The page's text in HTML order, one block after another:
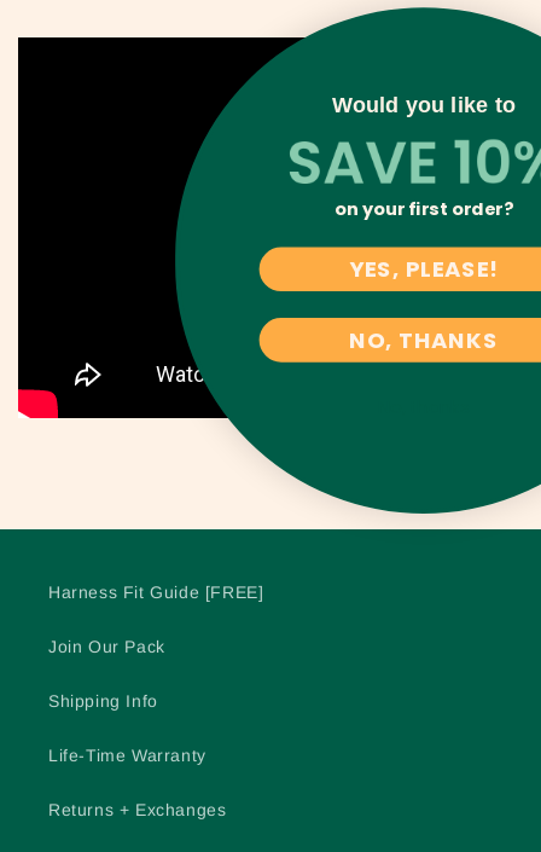
Harness Fit Guide [FREE]
Join Our Pack
Shipping Info
Life-Time Warranty
Returns + Exchanges
Would you like to
on your first order?
YES, PLEASE!
NO, THANKS